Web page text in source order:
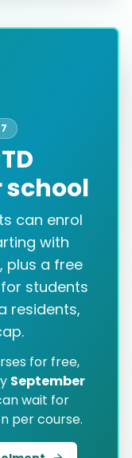
can enrol
with
plus a free
students
residents,
for free,
September
wait for
per course.